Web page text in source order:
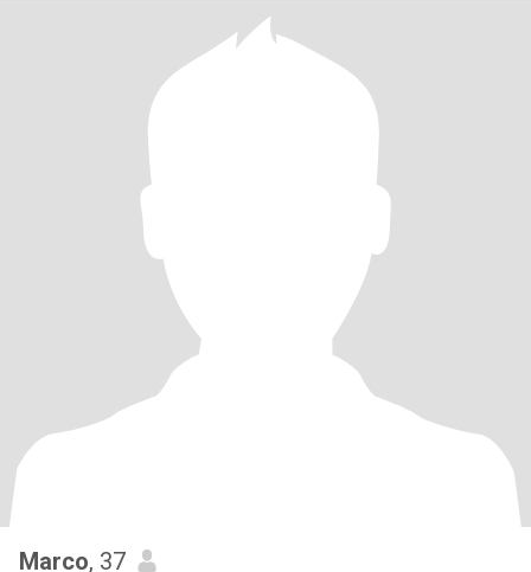
Marco, 37